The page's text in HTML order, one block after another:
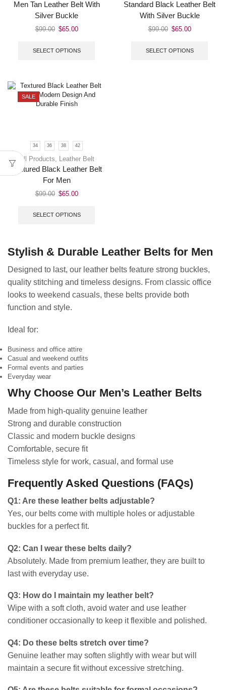
Men Tan Leather Belt With
Silver Buckle
$99.00 $65.00
SELECT OPTIONS
Standard Black Leather Belt
With Silver Buckle
$99.00 $65.00
SELECT OPTIONS
SALE
34 36 38 42
All Products Leather Belt
Textured Black Leather Belt
For Men
$99.00 $65.00
SELECT OPTIONS
Stylish & Durable Leather Belts for Men
Designed to last, our leather belts feature strong buckles,
quality stitching and timeless designs. From classic office
looks to weekend casuals, these belts provide both
function and style.
Ideal for:
Business and office attire
Casual and weekend outfits
Formal events and parties
Everyday wear
Why Choose Our Men’s Leather Belts
Made from high-quality genuine leather
Strong and durable construction
Classic and modern buckle designs
Comfortable, secure fit
Timeless style for work, casual, and formal use
Frequently Asked Questions (FAQs)
Q1: Are these leather belts adjustable?
Yes, our belts come with multiple holes or adjustable
buckles for a perfect fit.
Q2: Can I wear these belts daily?
Absolutely. Made from premium leather, they are built to
last with everyday use.
Q3: How do I maintain my leather belt?
Wipe with a soft cloth, avoid water and use leather
conditioner occasionally to keep it flexible and polished.
Q4: Do these belts stretch over time?
Genuine leather may soften slightly with wear but will
maintain a secure fit without excessive stretching.